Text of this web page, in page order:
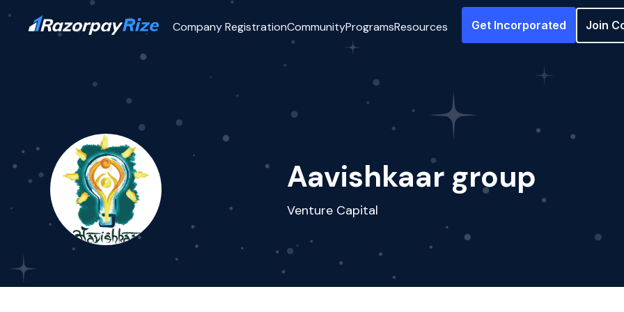
Company RegistrationCommunityProgramsResources Get Incorporated Join
Aavishkaar group
Venture Capital